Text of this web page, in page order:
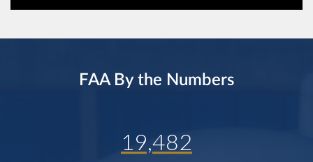
FAA By the Numbers
19,482